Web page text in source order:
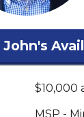
John's
$10,000
MSP -